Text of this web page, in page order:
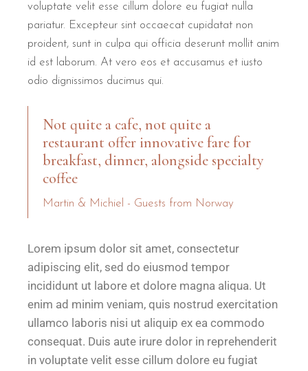
voluptate velit esse cillum dolore eu fugiat nulla
pariatur. Excepteur sint occaecat cupidatat non
proident, sunt in culpa qui officia deserunt mollit anim
id est laborum. At vero eos et accusamus et iusto
odio dignissimos ducimus qui.
Not quite a cafe, not quite a
restaurant offer innovative fare for
breakfast, dinner, alongside specialty
coffee
Martin & Michiel - Guests from Norway
Lorem ipsum dolor sit amet, consectetur
adipiscing elit, sed do eiusmod tempor
incididunt ut labore et dolore magna aliqua. Ut
enim ad minim veniam, quis nostrud exercitation
ullamco laboris nisi ut aliquip ex ea commodo
consequat. Duis aute irure dolor in reprehenderit
in voluptate velit esse cillum dolore eu fugiat